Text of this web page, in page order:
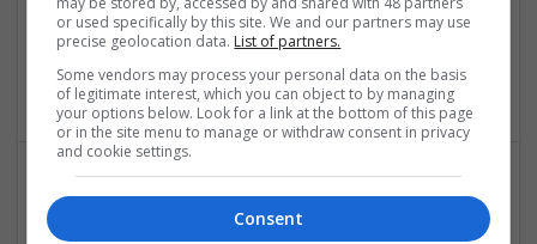
Mechanical | Microcontrollers | Microprocessors |
Optoelectronics | Power Electronics | Power Supplies | RF &
Microwave | Sales & Marketing | Semiconductors
Management and Medication Access
or used specifically by this site. We and our partners may use
precise geolocation data. List of partners.
Some vendors may process your personal data on the basis
of legitimate interest, which you can object to by managing
your options below. Look for a link at the bottom of this page
or in the site menu to manage or withdraw consent in privacy
and cookie settings.
Consent